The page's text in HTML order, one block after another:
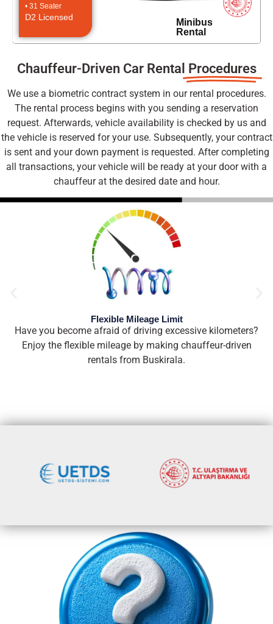
D2 Licensed
• 31 Seater
Minibus
Rental
Chauffeur-Driven Car Rental Procedures
We use a biometric contract system in our rental procedures.
The rental process begins with you sending a reservation
request. Afterwards, vehicle availability is checked by us and
the vehicle is reserved for your use. Subsequently, your contract
is sent and your down payment is requested. After completing
all transactions, your vehicle will be ready at your door with a
chauffeur at the desired date and hour.
Flexible Mileage Limit
Have you become afraid of driving excessive kilometers?
Enjoy the flexible mileage by making chauffeur-driven
rentals from Buskirala.